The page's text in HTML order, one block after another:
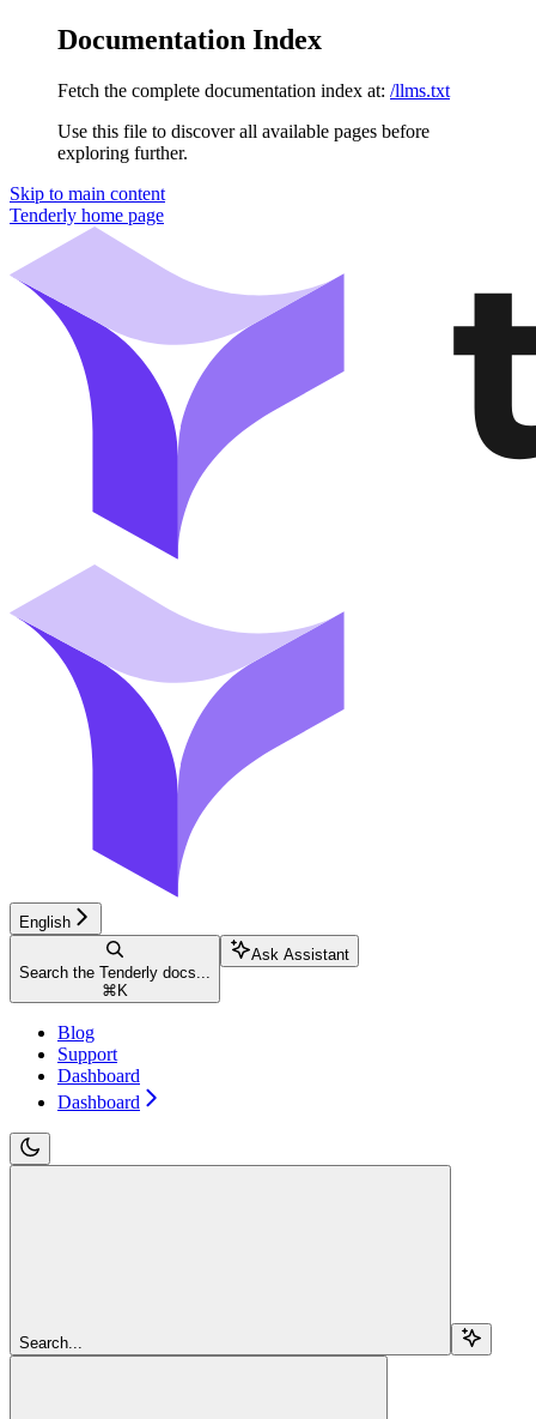
Documentation Index
Fetch the complete documentation index at: /llms.txt
Use this file to discover all available pages before
exploring further.
Skip to main content
Tenderly home page
English
Search the Tenderly docs...
⌘ K
Ask Assistant
Blog
Support
Dashboard
Dashboard
Search...